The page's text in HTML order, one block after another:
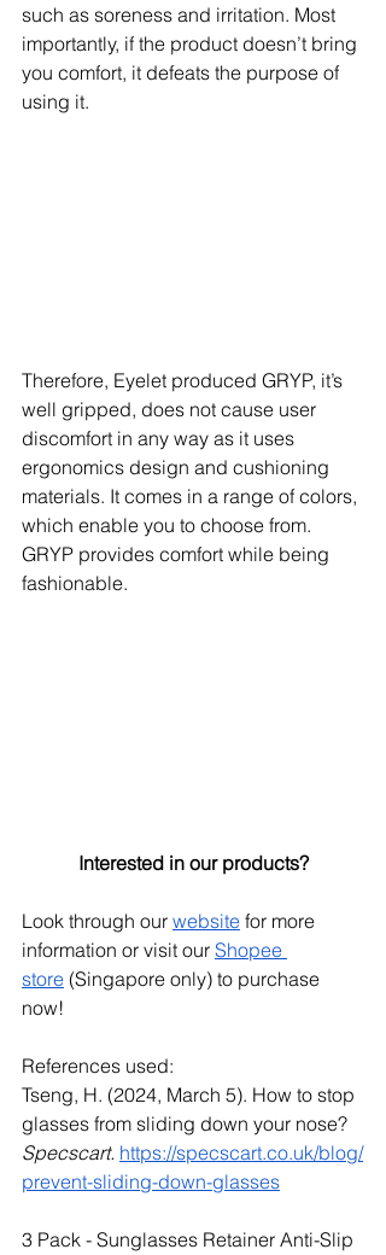
such as soreness and irritation. Most
importantly, if the product doesn’t bring
you comfort, it defeats the purpose of
using it.
Therefore, Eyelet produced GRYP, it’s
well gripped, does not cause user
discomfort in any way as it uses
ergonomics design and cushioning
materials. It comes in a range of colors,
which enable you to choose from.
GRYP provides comfort while being
fashionable.
Interested in our products?
Look through our website for more
information or visit our Shopee
store (Singapore only) to purchase
now!
References used:
Tseng, H. (2024, March 5). How to stop
glasses from sliding down your nose?
Specscart. https://specscart.co.uk/blog/
prevent-sliding-down-glasses
3 Pack - Sunglasses Retainer Anti-Slip